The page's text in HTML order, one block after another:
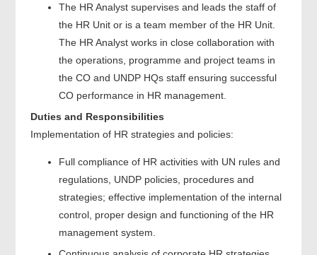
The HR Analyst supervises and leads the staff of
the HR Unit or is a team member of the HR Unit.
The HR Analyst works in close collaboration with
the operations, programme and project teams in
the CO and UNDP HQs staff ensuring successful
CO performance in HR management.
Duties and Responsibilities
Implementation of HR strategies and policies:
Full compliance of HR activities with UN rules and
regulations, UNDP policies, procedures and
strategies; effective implementation of the internal
control, proper design and functioning of the HR
management system.